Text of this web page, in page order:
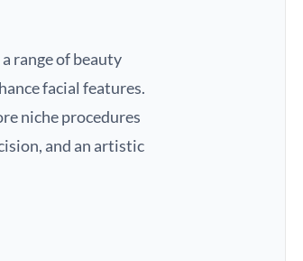
range of beauty
facial features.
niche procedures
and an artistic